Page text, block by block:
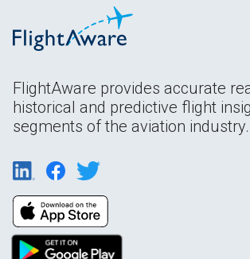
FlightAware provides accurate
historical and predictive flight
segments of the aviation industry.